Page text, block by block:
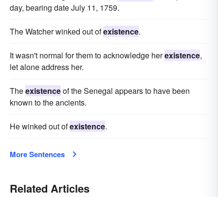
day, bearing date July 11, 1759.
The Watcher winked out ofexistence.
It wasn't normal for them to acknowledge herexistence,
let alone address her.
Theexistenceof the Senegal appears to have been
known to the ancients.
He winked out ofexistence.
More Sentences
Related Articles